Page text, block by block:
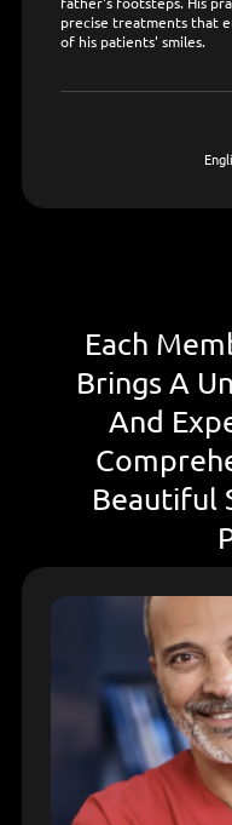
father's footsteps. His
precise treatments that
of his patients' smiles.
Each
Brings A
And
Beautiful